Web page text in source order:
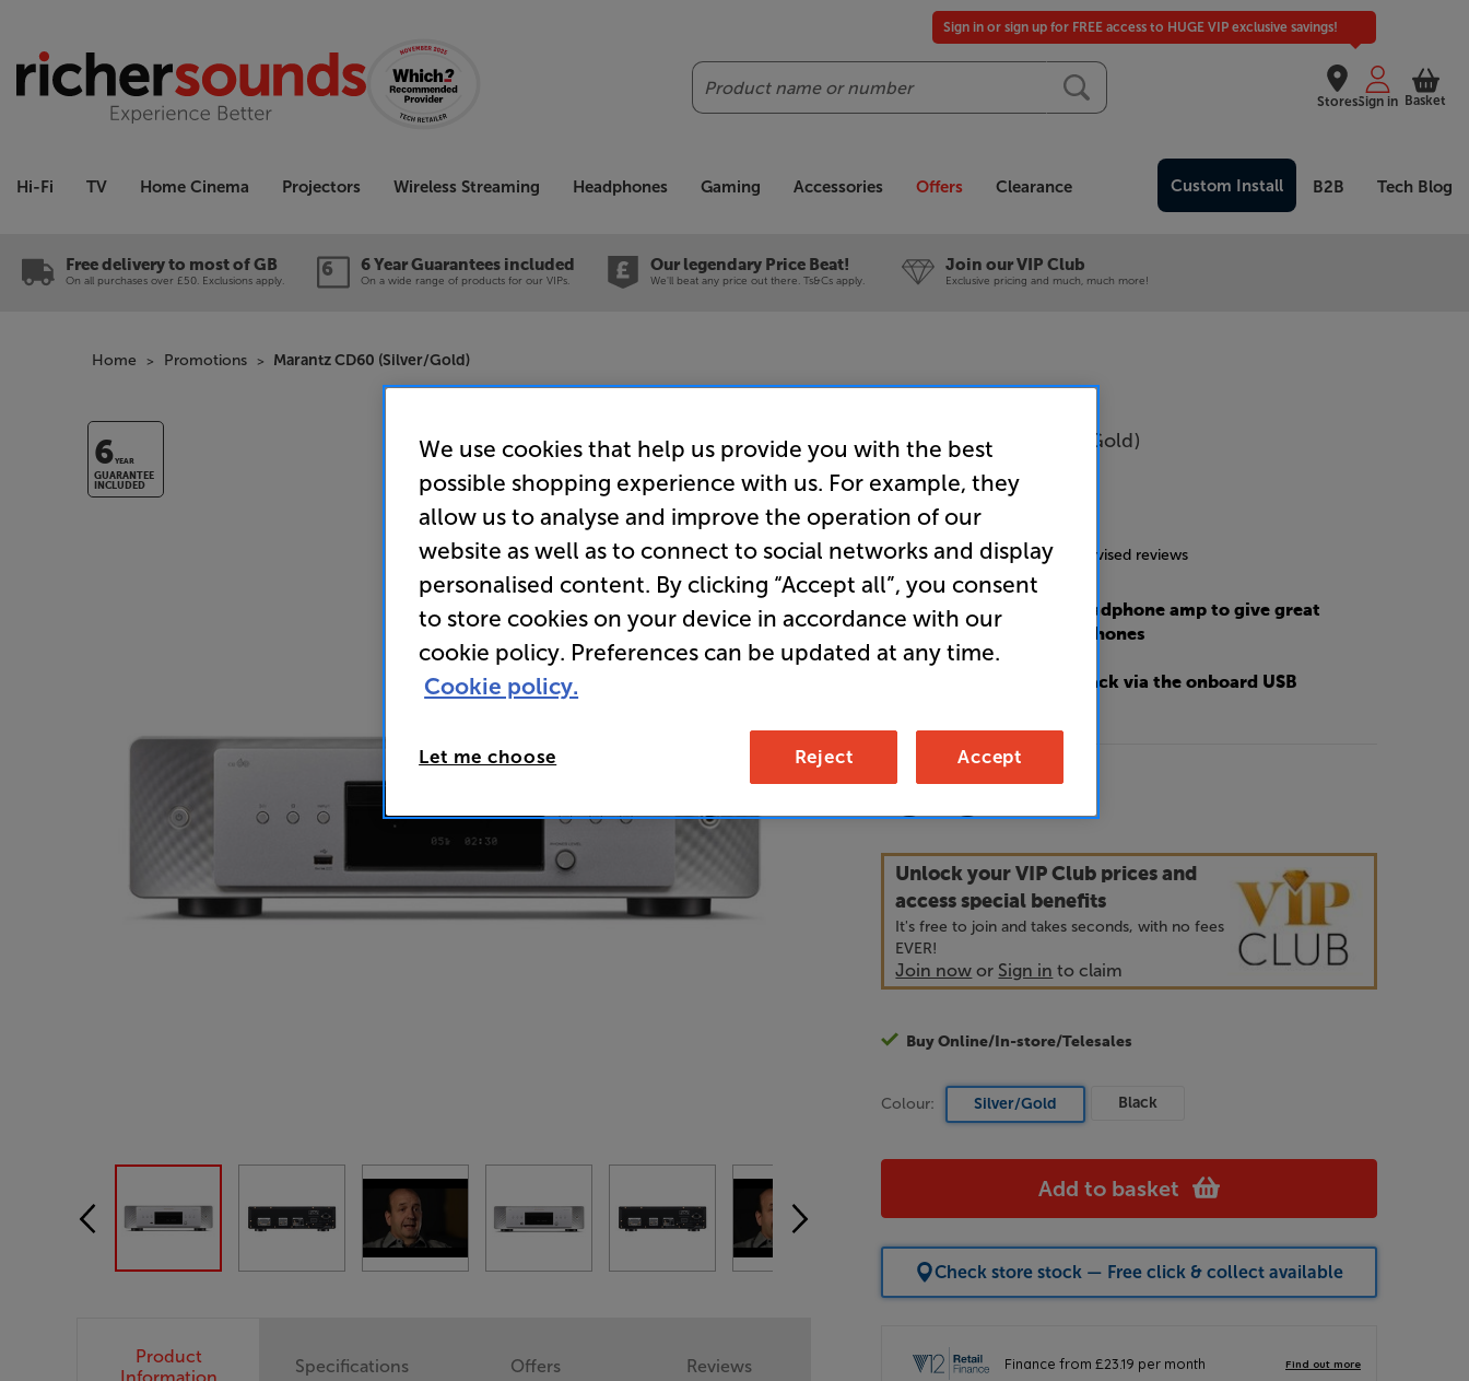
Search
Stores
Sign in or sign up for FREE access to HUGE VIP exclusive savings!
Sign in Basket
Hi-Fi TV Home Cinema Projectors Wireless Streaming Headphones Gaming Accessories Offers Clearance Custom Install B2B Tech Blog
Free delivery to most of GB
On all purchases over £50. Exclusions apply.
6 Year Guarantees included
On a wide range of products for our VIPs.
Our legendary Price Beat!
We'll beat any price out there. Ts&Cs apply.
Join our VIP Club
Exclusive pricing and much, much more!
Home Promotions Marantz CD60 (Silver/Gold)
6YEAR
GUARANTEE
INCLUDED
Marantz CD60 (Silver/Gold)
CD Player
Overall rating includes incentivised reviews
Write a review
• Built-in high quality headphone amp to give great
performance from headphones
• Hi-Res music file playback via the onboard USB
£849
Unlock your VIP Club prices and
access special benefits
It's free to join and takes seconds, with no fees
EVER!
Join now or Sign in to claim
Buy Online/In-store/Telesales
Colour: Silver/Gold Black
Add to basket
Check store stock — Free click & collect available
Product
Specifications Offers Reviews
We use cookies that help us provide you with the best
possible shopping experience with us. For example, they
allow us to analyse and improve the operation of our
website as well as to connect to social networks and display
personalised content. By clicking “Accept all”, you consent
to store cookies on your device in accordance with our
cookie policy. Preferences can be updated at any time.
Cookie policy.
Let me choose Reject Accept